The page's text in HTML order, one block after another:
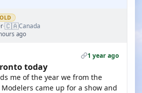
·🇨🇦Canada
ago
1 year ago
today
me of the year we from the
came up for a show and